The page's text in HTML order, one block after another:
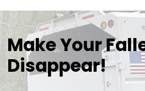
Make Your
Disappear!